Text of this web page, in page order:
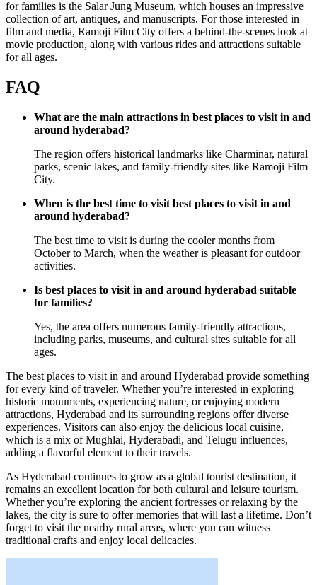
for families is the Salar Jung Museum, which houses an impressive
collection of art, antiques, and manuscripts. For those interested in
film and media, Ramoji Film City offers a behind-the-scenes look at
movie production, along with various rides and attractions suitable
for all ages.
FAQ
What are the main attractions in best places to visit in and
around hyderabad?
The region offers historical landmarks like Charminar, natural
parks, scenic lakes, and family-friendly sites like Ramoji Film
City.
When is the best time to visit best places to visit in and
around hyderabad?
The best time to visit is during the cooler months from
October to March, when the weather is pleasant for outdoor
activities.
Is best places to visit in and around hyderabad suitable
for families?
Yes, the area offers numerous family-friendly attractions,
including parks, museums, and cultural sites suitable for all
ages.
The best places to visit in and around Hyderabad provide something
for every kind of traveler. Whether you’re interested in exploring
historic monuments, experiencing nature, or enjoying modern
attractions, Hyderabad and its surrounding regions offer diverse
experiences. Visitors can also enjoy the delicious local cuisine,
which is a mix of Mughlai, Hyderabadi, and Telugu influences,
adding a flavorful element to their travels.
As Hyderabad continues to grow as a global tourist destination, it
remains an excellent location for both cultural and leisure tourism.
Whether you’re exploring the ancient fortresses or relaxing by the
lakes, the city is sure to offer memories that will last a lifetime. Don’t
forget to visit the nearby rural areas, where you can witness
traditional crafts and enjoy local delicacies.